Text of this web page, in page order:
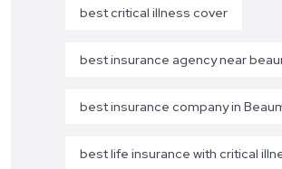
best critical illness cover
best insurance agency near
best insurance company in
best life insurance with critical